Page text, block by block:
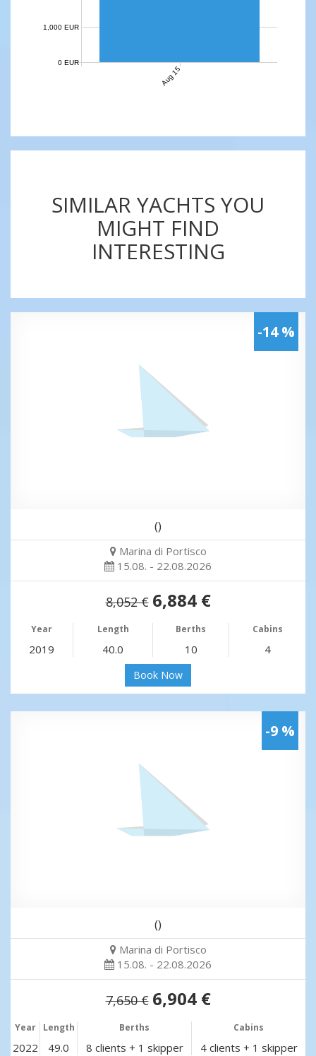
Aug 15
0 EUR
1,000 EUR
SIMILAR YACHTS YOU
MIGHT FIND
INTERESTING
-14 %
()
Marina di Portisco
15.08. - 22.08.2026
8,052 € 6,884 €
Year Length Berths Cabins
2019 40.0 10 4
Book Now
-9 %
()
Marina di Portisco
15.08. - 22.08.2026
7,650 € 6,904 €
Year Length Berths Cabins
2022 49.0 8 clients + 1 skipper 4 clients + 1 skipper